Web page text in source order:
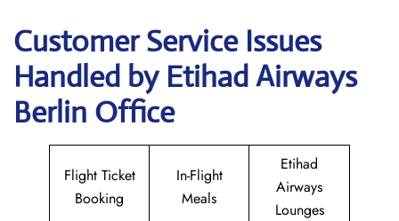
Customer Service Issues
Handled by Etihad Airways
Berlin Office
Flight Ticket
Booking
In-Flight
Meals
Etihad
Airways
Lounges